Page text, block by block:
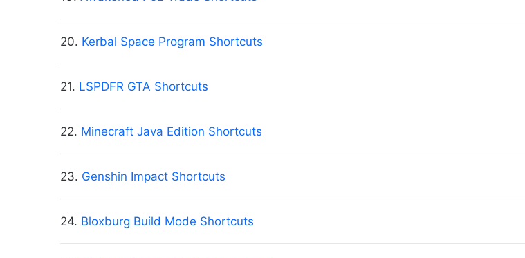
20. Kerbal Space Program Shortcuts
21. LSPDFR GTA Shortcuts
22. Minecraft Java Edition Shortcuts
23. Genshin Impact Shortcuts
24. Bloxburg Build Mode Shortcuts